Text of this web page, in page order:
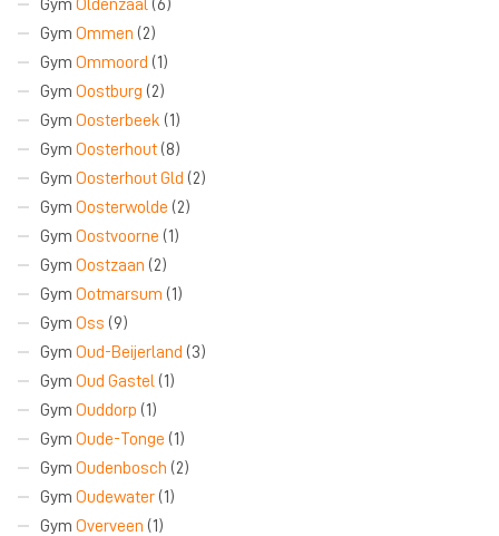
Gym Oldenzaal (6)
Gym Ommen (2)
Gym Ommoord (1)
Gym Oostburg (2)
Gym Oosterbeek (1)
Gym Oosterhout (8)
Gym Oosterhout Gld (2)
Gym Oosterwolde (2)
Gym Oostvoorne (1)
Gym Oostzaan (2)
Gym Ootmarsum (1)
Gym Oss (9)
Gym Oud-Beijerland (3)
Gym Oud Gastel (1)
Gym Ouddorp (1)
Gym Oude-Tonge (1)
Gym Oudenbosch (2)
Gym Oudewater (1)
Gym Overveen (1)